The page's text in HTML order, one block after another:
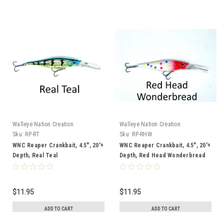
Walleye Nation Creation
Sku: RP-RT
WNC Reaper Crankbait, 4.5", 20'+
Depth, Real Teal
$11.95
ADD TO CART
Walleye Nation Creation
Sku: RP-RHW
WNC Reaper Crankbait, 4.5", 20'+
Depth, Red Head Wonderbread
$11.95
ADD TO CART